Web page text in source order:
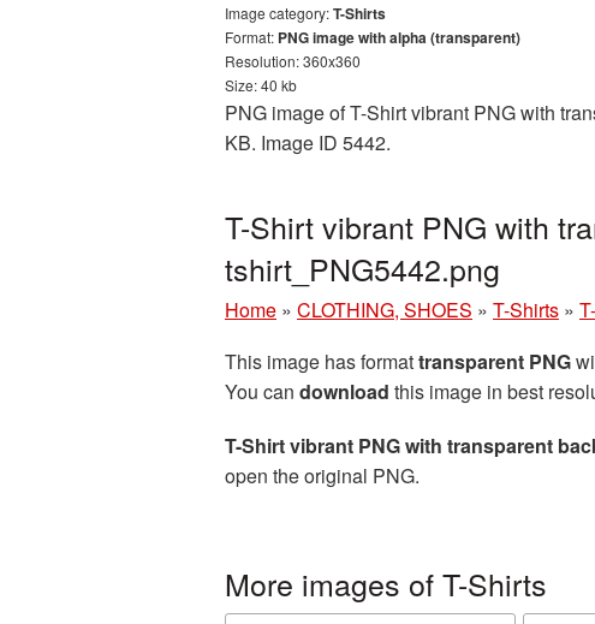
Image category:T-Shirts
Format: PNG image with alpha (transparent)
Resolution: 360x360
Size: 40 kb
PNG image of T-Shirt vibrant PNG with
KB. Image ID 5442.
T-Shirt vibrant PNG with
tshirt_PNG5442.png
Home » CLOTHING, SHOES » T-Shirts »
This image has formattransparent PNG
You can download this image in best
T-Shirt vibrant PNG with transparent
open the original PNG.
More images of T-Shirts